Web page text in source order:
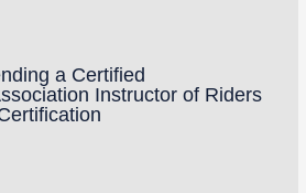
a Certified
Instructor of Riders